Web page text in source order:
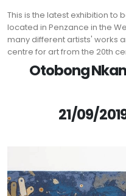
This is the latest exhibition to
located in Penzance in the
many different artists' works
centre for art from the 20th
Otobong
21/09/